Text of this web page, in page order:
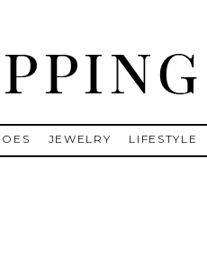
Goose, Gucci, Isabel Marant
JEWELRY LIFESTYLE